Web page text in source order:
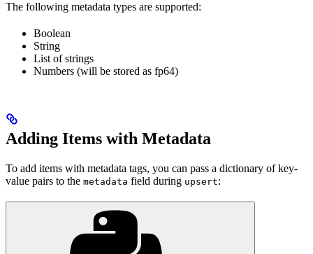
The following metadata types are supported:
Boolean
String
List of strings
Numbers (will be stored as fp64)
Adding Items with Metadata
To add items with metadata tags, you can pass a dictionary of key-
value pairs to the metadata field during upsert: